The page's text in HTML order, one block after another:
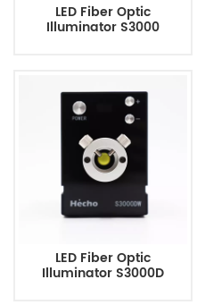
LED Fiber Optic
Illuminator S3000
LED Fiber Optic
Illuminator S3000D